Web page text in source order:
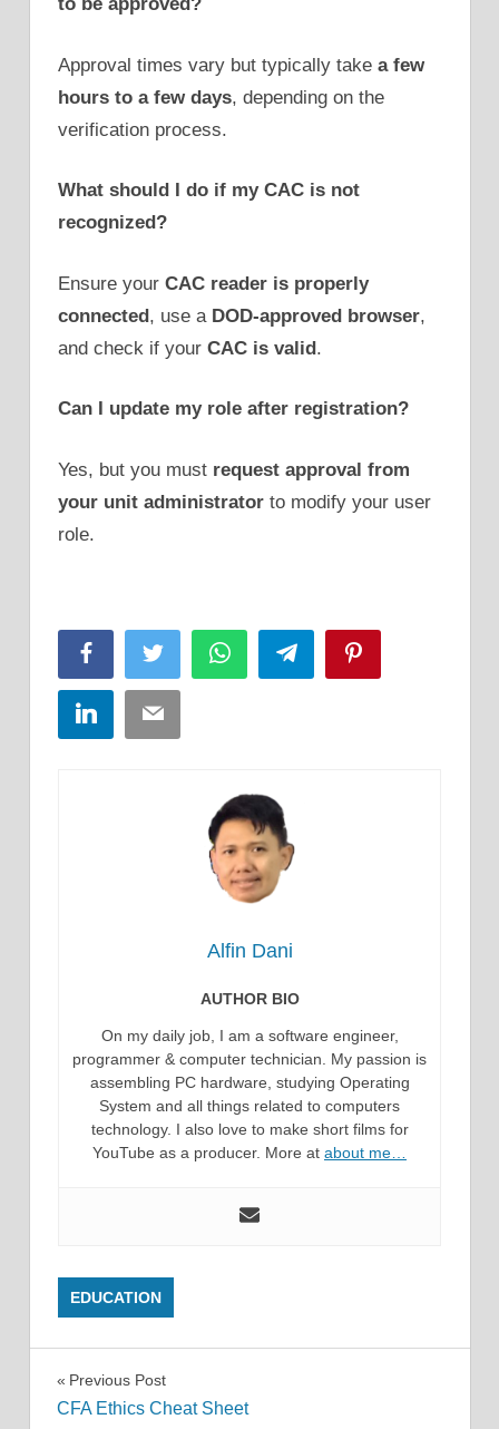
to be approved?
Approval times vary but typically take a few
hours to a few days, depending on the
verification process.
What should I do if my CAC is not
recognized?
Ensure your CAC reader is properly
connected, use a DOD-approved browser,
and check if your CAC is valid.
Can I update my role after registration?
Yes, but you must request approval from
your unit administrator to modify your user
role.
FacebookTwitter WhatsAppTelegram
LinkedInEmail
Alfin Dani
AUTHOR BIO
On my daily job, I am a software engineer,
programmer & computer technician. My passion is
assembling PC hardware, studying Operating
System and all things related to computers
technology. I also love to make short films for
YouTube as a producer. More at about me…
EDUCATION
Post
Previous Post
CFA Ethics Cheat Sheet